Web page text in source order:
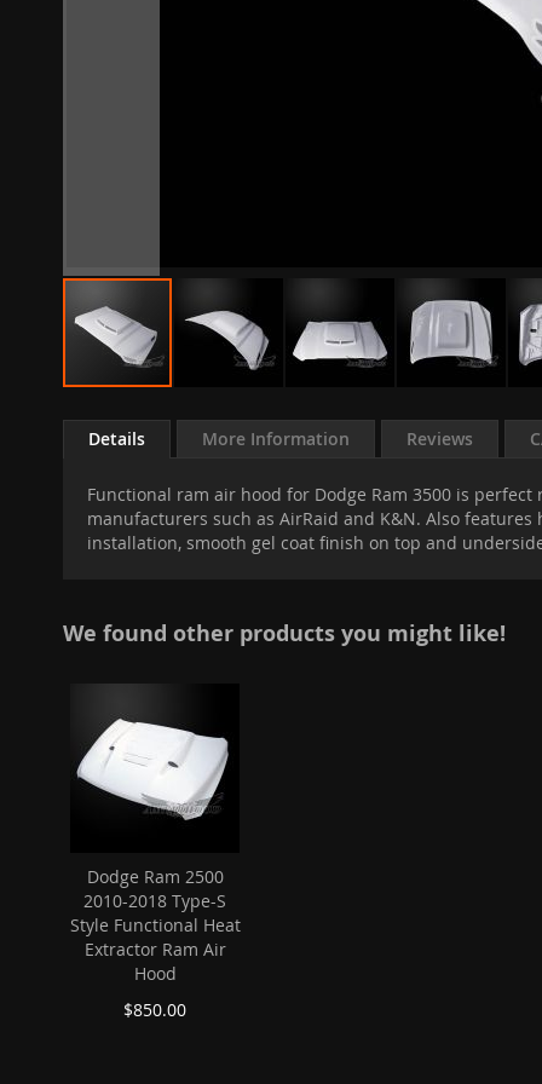
to
images
Details
Functional ram air hood for Dodge Ram 3500 is
manufacturers such as AirRaid and K&N. Also
installation, smooth gel coat finish on top and
More Information Reviews
We found other products you might like!
Dodge Ram 2500
2010-2018 Type-S
Style Functional Heat
Extractor Ram Air
Hood
$850.00